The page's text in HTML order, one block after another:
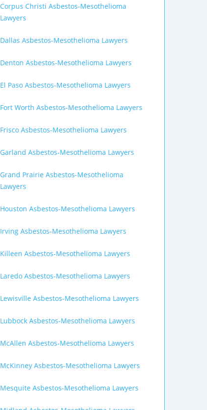
Corpus Christi Asbestos-Mesothelioma
Lawyers
Dallas Asbestos-Mesothelioma Lawyers
Denton Asbestos-Mesothelioma Lawyers
El Paso Asbestos-Mesothelioma Lawyers
Fort Worth Asbestos-Mesothelioma Lawyers
Frisco Asbestos-Mesothelioma Lawyers
Garland Asbestos-Mesothelioma Lawyers
Grand Prairie Asbestos-Mesothelioma
Lawyers
Houston Asbestos-Mesothelioma Lawyers
Irving Asbestos-Mesothelioma Lawyers
Killeen Asbestos-Mesothelioma Lawyers
Laredo Asbestos-Mesothelioma Lawyers
Lewisville Asbestos-Mesothelioma Lawyers
Lubbock Asbestos-Mesothelioma Lawyers
McAllen Asbestos-Mesothelioma Lawyers
McKinney Asbestos-Mesothelioma Lawyers
Mesquite Asbestos-Mesothelioma Lawyers